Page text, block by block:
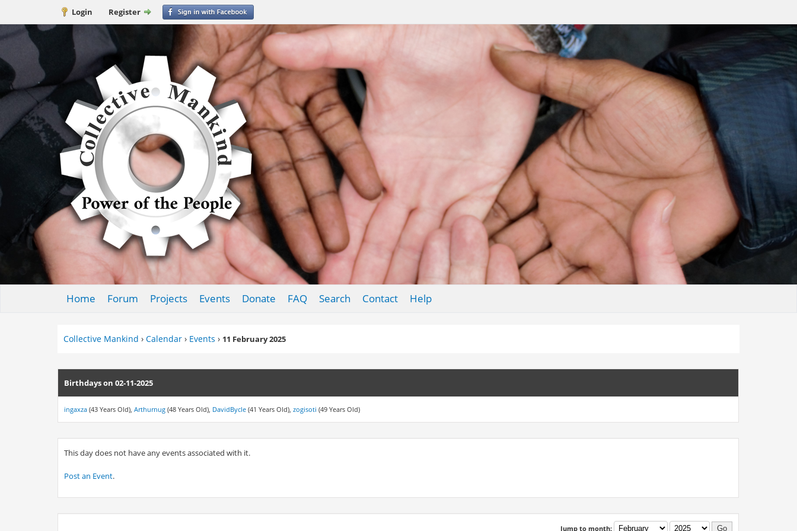
Login Register
Home Forum Projects Events Donate FAQ Search Contact Help
Collective Mankind ›Calendar › Events › 11 February 2025
Birthdays on 02-11-2025
ingaxza (43 Years Old),Arthurnug (48 Years Old), DavidBycle (41 Years Old),zogisoti (49 Years Old)
This day does not have any events associated with it.
Post an Event.
Jump to month: